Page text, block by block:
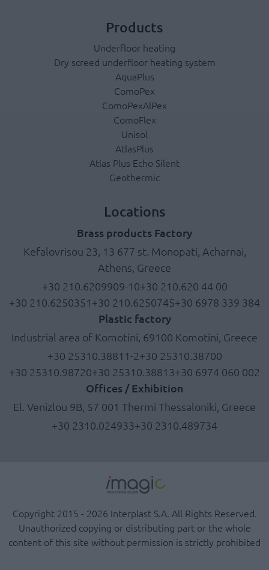
Products
Underfloor heating
Dry screed underfloor heating system
AquaPlus
ComoPex
ComoPexAlPex
ComoFlex
Unisol
AtlasPlus
Atlas Plus Echo Silent
Geothermic
Locations
Brass products Factory
Kefalovrisou 23, 13 677 st. Monopati, Acharnai,
Athens, Greece
+30 210.6209909-10+30 210.620 44 00
+30 210.6250351 +30 210.6250745+30 6978 339 384
Plastic factory
Industrial area of Komotini, 69100 Komotini, Greece
+30 25310.38811-2+30 25310.38700
+30 25310.98720+30 25310.38813+30 6974 060 002
Offices / Exhibition
El. Venizlou 9B, 57 001 Thermi Thessaloniki, Greece
+30 2310.024933+30 2310.489734
Copyright 2015 - 2026 Interplast S.A. All Rights Reserved.
Unauthorized copying or distributing part or the whole
content of this site without permission is strictly prohibited